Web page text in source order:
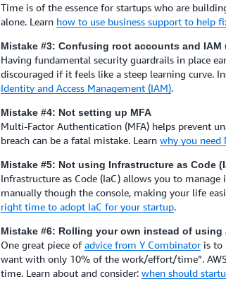
Time is of the essence for startups who are
alone. Learn how to use business support to help
Mistake #3: Confusing root accounts and IAM
Having fundamental security guardrails in place
discouraged if it feels like a steep learning curve.
Identity and Access Management (IAM).
Mistake #4: Not setting up MFA
Multi-Factor Authentication (MFA) helps prevent
breach can be a fatal mistake. Learn why you need
Mistake #5: Not using Infrastructure as Code
Infrastructure as Code (IaC) allows you to
manually though the console, making your life
right time to adopt IaC for your startup.
Mistake #6: Rolling your own instead of using
One great piece ofadvice from Y Combinatoris to
want with only 10% of the work/effort/time”.
time. Learn about and consider: when should